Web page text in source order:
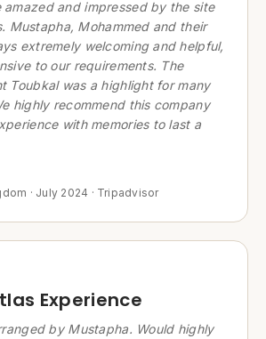
amazed and impressed by the site
Mustapha, Mohammed and their
extremely welcoming and helpful,
to our requirements. The
Toubkal was a highlight for many
highly recommend this company
with memories to last a
· July 2024 · Tripadvisor
Experience
by Mustapha. Would highly